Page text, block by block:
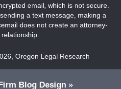
email, which is not secure.
a text message, making a
does not create an attorney-
, Oregon Legal Research
Blog Design